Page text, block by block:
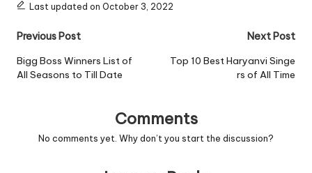
Last updated on October 3, 2022
Post
navigation
Previous Post
Bigg Boss Winners List of
All Seasons to Till Date
Next Post
Top 10 Best Haryanvi Singe
rs of All Time
Comments
No comments yet. Why don’t you start the discussion?